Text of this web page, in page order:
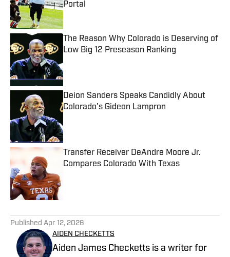
Portal
Published by on Invalid Date
The Reason Why Colorado is Deserving of
Low Big 12 Preseason Ranking
Deion Sanders Speaks Candidly About
Colorado's Gideon Lampron
Transfer Receiver DeAndre Moore Jr.
Compares Colorado With Texas
Published Apr 12, 2026
AIDEN CHECKETTS
Aiden James Checketts is a writer for